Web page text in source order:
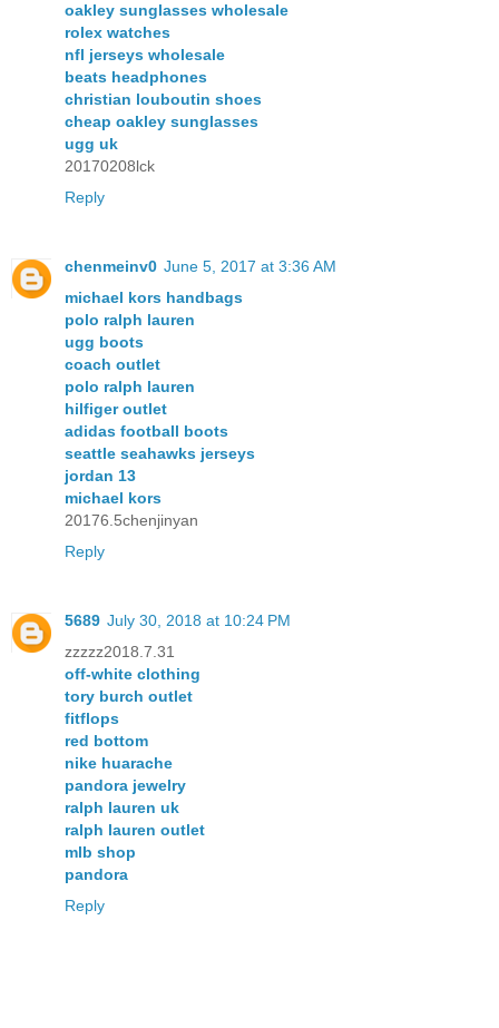
oakley sunglasses wholesale
rolex watches
nfl jerseys wholesale
beats headphones
christian louboutin shoes
cheap oakley sunglasses
ugg uk
20170208lck
Reply
chenmeinv0 June 5, 2017 at 3:36 AM
michael kors handbags
polo ralph lauren
ugg boots
coach outlet
polo ralph lauren
hilfiger outlet
adidas football boots
seattle seahawks jerseys
jordan 13
michael kors
20176.5chenjinyan
Reply
5689 July 30, 2018 at 10:24 PM
zzzzz2018.7.31
off-white clothing
tory burch outlet
fitflops
red bottom
nike huarache
pandora jewelry
ralph lauren uk
ralph lauren outlet
mlb shop
pandora
Reply